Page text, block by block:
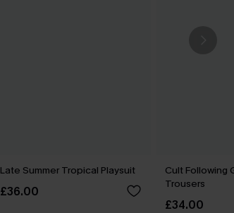
Late Summer Tropical Playsuit
£36.00
Cult Following
Trousers
£34.00